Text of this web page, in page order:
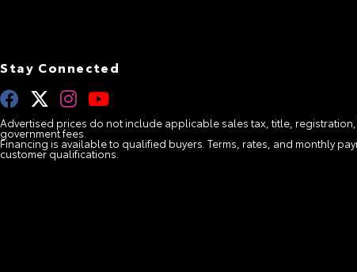
Stay Connected
Advertised prices do not include applicable sales tax, title,
government fees.
Financing is available to qualified buyers. Terms, rates, and monthly
customer qualifications.